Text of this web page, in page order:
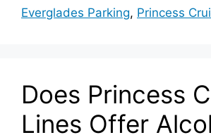
Everglades Parking, Princess
Does Princess
Lines Offer